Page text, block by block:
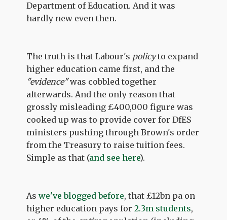
Department of Education. And it was
hardly new even then.
The truth is that Labour's policyto expand
higher education came first, and the
"evidence"was cobbled together
afterwards. And the only reason that
grossly misleading £400,000 figure was
cooked up was to provide cover for DfES
ministers pushing through Brown's order
from the Treasury to raise tuition fees.
Simple as that (and see here).
Aswe've blogged before, that £12bn pa on
higher education pays for2.3m students,